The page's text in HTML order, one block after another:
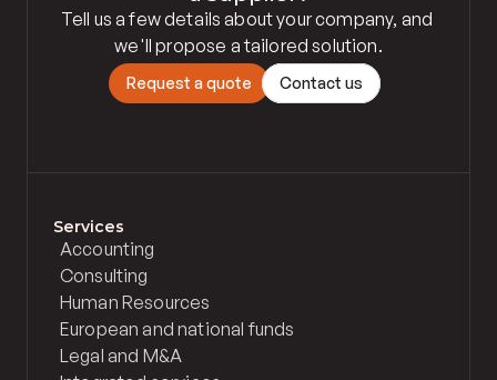
Tell us a few details about your company, and
we'll propose a tailored solution.
Request aquote Contact us
Services
Accounting
Consulting
Human Resources
European and national funds
Legal and M&A